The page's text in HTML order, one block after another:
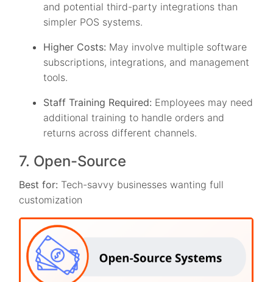
and potential third-party integrations than
simpler POS systems.
Higher Costs: May involve multiple software
subscriptions, integrations, and management
tools.
Staff Training Required: Employees may need
additional training to handle orders and
returns across different channels.
7. Open-Source
Best for: Tech-savvy businesses wanting full
customization